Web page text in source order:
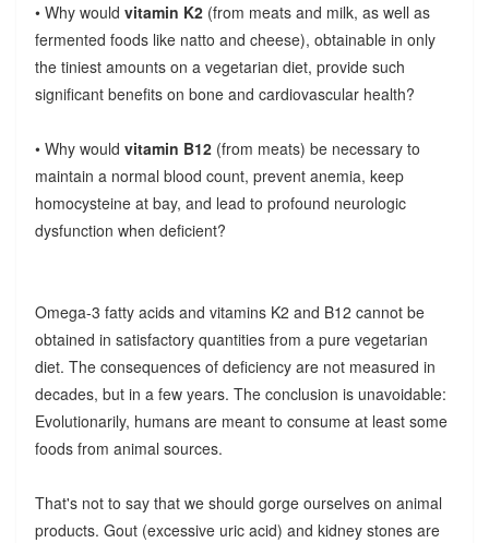
• Why would vitamin K2(from meats and milk, as well as
fermented foods like natto and cheese), obtainable in only
the tiniest amounts on a vegetarian diet, provide such
significant benefits on bone and cardiovascular health?
• Why would vitamin B12 (from meats) be necessary to
maintain a normal blood count, prevent anemia, keep
homocysteine at bay, and lead to profound neurologic
dysfunction when deficient?
Omega-3 fatty acids and vitamins K2 and B12 cannot be
obtained in satisfactory quantities from a pure vegetarian
diet. The consequences of deficiency are not measured in
decades, but in a few years. The conclusion is unavoidable:
Evolutionarily, humans are meant to consume at least some
foods from animal sources.
That's not to say that we should gorge ourselves on animal
products. Gout (excessive uric acid) and kidney stones are